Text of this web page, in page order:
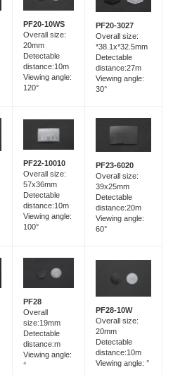
PF20-10WS
Overall size:
20mm
Detectable
distance:10m
Viewing angle:
120°
PF20-3027
Overall size:
*38.1x*32.5mm
Detectable
distance:27m
Viewing angle:
30°
PF22-10010
Overall size:
57x36mm
Detectable
distance:10m
Viewing angle:
100°
PF23-6020
Overall size:
39x25mm
Detectable
distance:20m
Viewing angle:
60°
PF28
Overall
size:19mm
Detectable
distance:m
Viewing angle:
°
PF28-10W
Overall size:
20mm
Detectable
distance:10m
Viewing angle: °